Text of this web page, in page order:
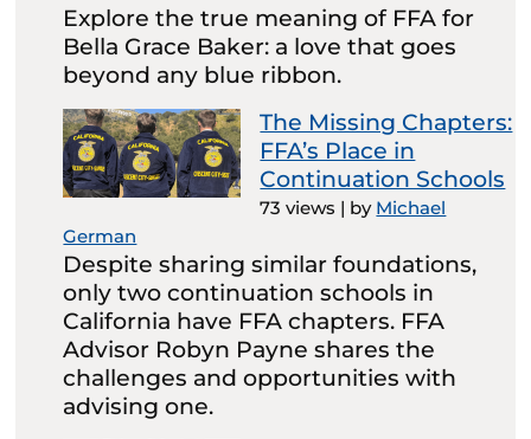
Explore the true meaning of FFA for
Bella Grace Baker: a love that goes
beyond any blue ribbon.
The Missing Chapters:
FFA’s Place in
Continuation Schools
73 views | by Michael
German
Despite sharing similar foundations,
only two continuation schools in
California have FFA chapters. FFA
Advisor Robyn Payne shares the
challenges and opportunities with
advising one.